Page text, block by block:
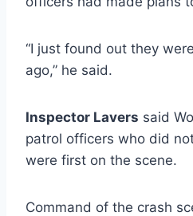
“I just found out they
ago,” he said.
Inspector Lavers said
patrol officers who did
were first on the scene.
Command of the crash